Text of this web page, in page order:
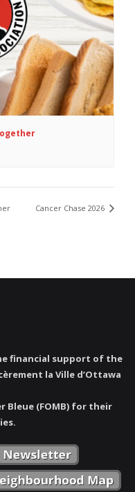
Cancer Chase 2026
financial support of the
la Ville d’Ottawa
Bleue (FOMB) for their